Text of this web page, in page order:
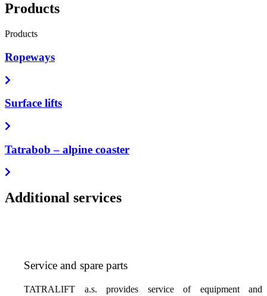
Products
Products
Ropeways
Surface lifts
Tatrabob – alpine coaster
Additional services
Service and spare parts
TATRALIFT a.s. provides service of equipment and